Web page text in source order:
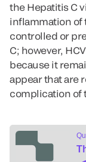
the Hepatitis C
inflammation of
controlled or
C; however,
because it
appear that are
complication of